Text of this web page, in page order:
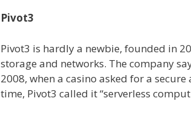
Pivot3
Pivot3 is hardly a newbie, founded in
storage and networks. The company
2008, when a casino asked for a
time, Pivot3 called it “serverless